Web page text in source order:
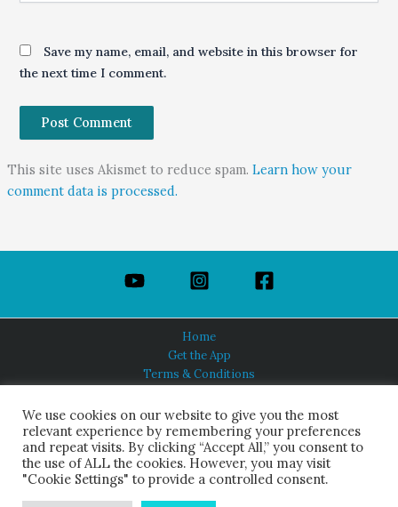
Save my name, email, and website in this browser for
the next time I comment.
This site uses Akismet to reduce spam. Learn how your
comment data is processed.
Home
Get the App
Terms & Conditions
About Us
HINDUISM TODAY®
© 2026 Himalayan Academy Publications. All Rights Reserved.
We use cookies on our website to give you the most
relevant experience by remembering your preferences
and repeat visits. By clicking “Accept All,” you consent to
the use of ALL the cookies. However, you may visit
"Cookie Settings" to provide a controlled consent.